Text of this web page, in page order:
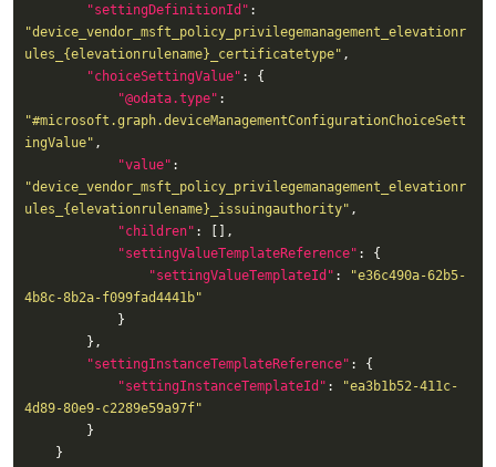
"settingDefinitionId"
"device_vendor_msft_policy_privilegemanagement_elevationr
ules_{elevationrulename}_certificatetype"
"choiceSettingValue"
"@odata.type"
"#microsoft.graph.deviceManagementConfigurationChoiceSett
ingValue"
"value"
"device_vendor_msft_policy_privilegemanagement_elevationr
ules_{elevationrulename}_issuingauthority"
"children"
"settingValueTemplateReference"
"settingValueTemplateId" :
"e36c490a-62b5-
4b8c-8b2a-f099fad4441b"
"settingInstanceTemplateReference"
"settingInstanceTemplateId" :
"ea3b1b52-411c-
4d89-80e9-c2289e59a97f"